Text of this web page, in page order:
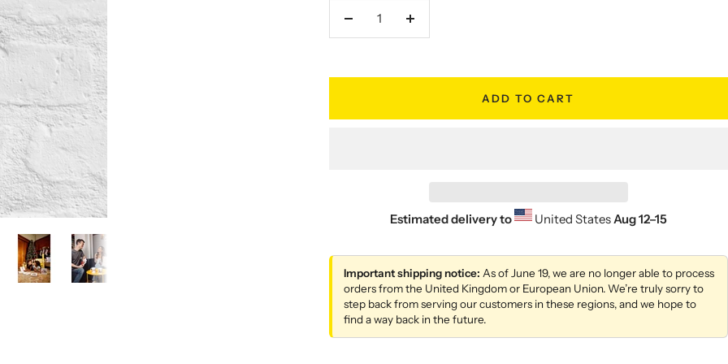
Decrease
Increase
ADD TO CART
Estimated delivery to United States Aug 12⁠–15
Important shipping notice: As of June 19, we are no longer able to process
orders from the United Kingdom or European Union. We’re truly sorry to
step back from serving our customers in these regions, and we hope to
find a way back in the future.